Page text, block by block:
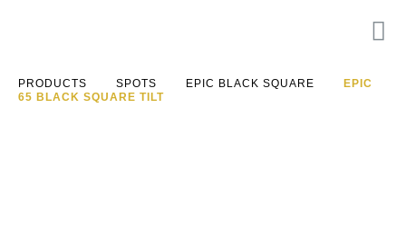
PRODUCTS SPOTS EPIC BLACK SQUARE
EPIC
65 BLACK SQUARE TILT